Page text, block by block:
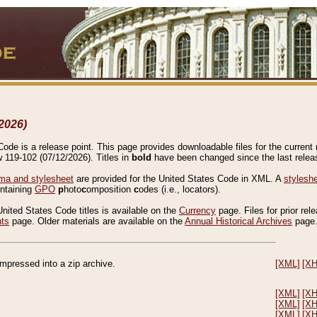
is a release point. This page provides downloadable files for the current
102 (07/12/2026). Titles in bold have been changed since the last
and stylesheet are provided for the United States Code in XML. A
GPO photocomposition codes (i.e., locators).
States Code titles is available on the Currency page. Files for prior
page. Older materials are available on the Annual Historical Archives page.
into a zip archive. [XML]
[XML]
[XML]
[XML]